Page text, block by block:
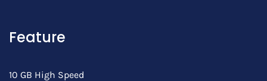
Feature
10 GB High Speed